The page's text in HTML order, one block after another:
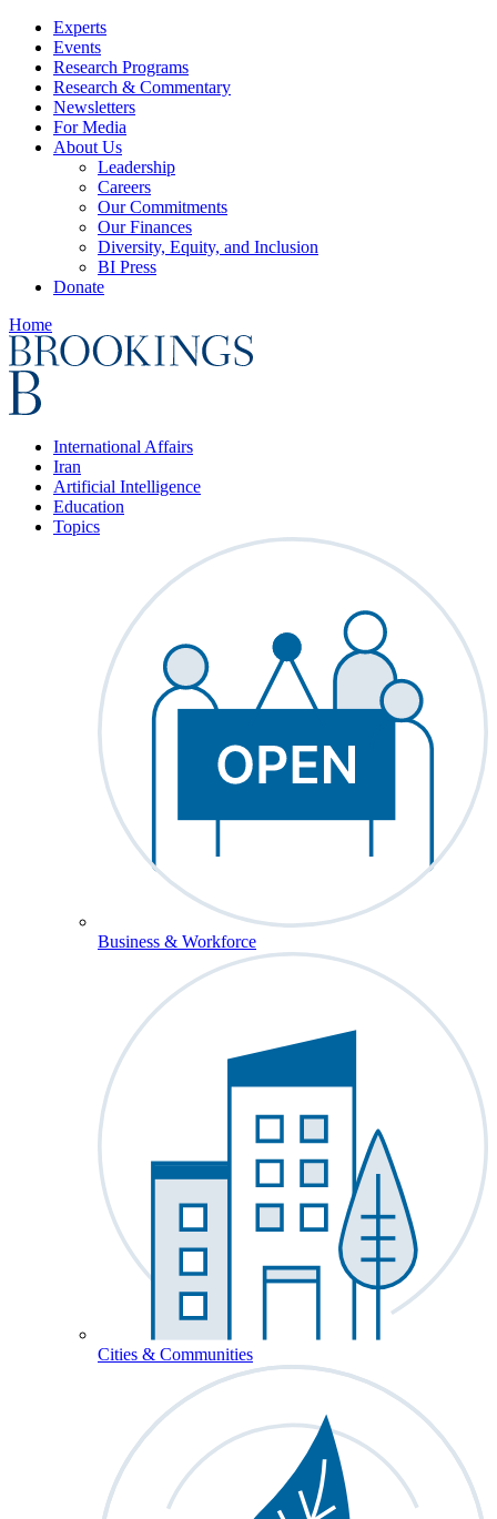
Experts
Events
Research Programs
Research & Commentary
Newsletters
For Media
About Us
Leadership
Careers
Our Commitments
Our Finances
Diversity, Equity, and Inclusion
BI Press
Donate
Home
International Affairs
Iran
Artificial Intelligence
Education
Topics
Business & Workforce
Cities & Communities